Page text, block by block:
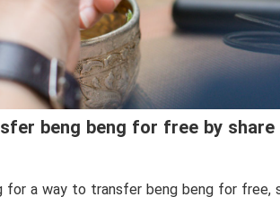
beng beng for free by share
for a way to transfer beng beng for free,